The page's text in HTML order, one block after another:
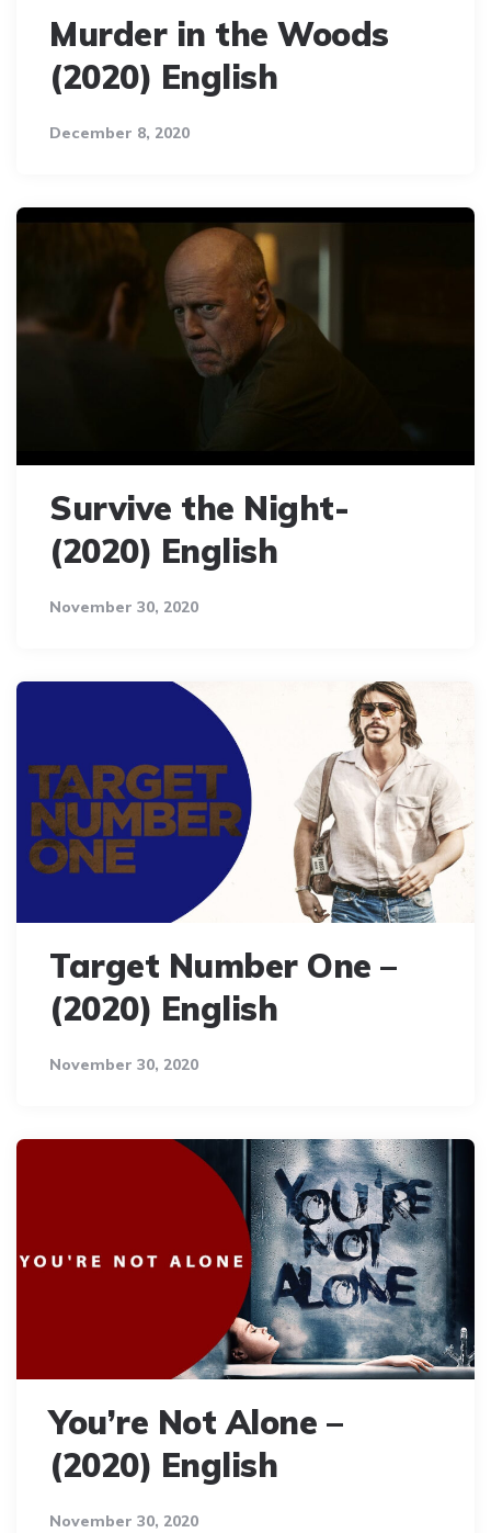
Murder in the Woods
(2020) English
December 8, 2020
Survive the Night-
(2020) English
November 30, 2020
Target Number One –
(2020) English
November 30, 2020
You’re Not Alone –
(2020) English
November 30, 2020